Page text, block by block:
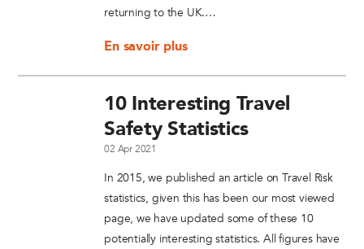
returning to the UK.…
En savoir plus
10 Interesting Travel
Safety Statistics
02 Apr 2021
In 2015, we published an article on Travel Risk
statistics, given this has been our most viewed
page, we have updated some of these 10
potentially interesting statistics. All figures have